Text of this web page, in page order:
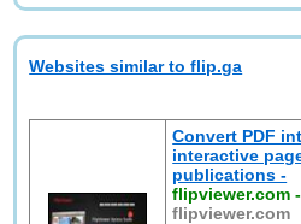
Websites similar to flip.ga
Convert PDF
interactive
publications -
flipviewer.com
flipviewer.com